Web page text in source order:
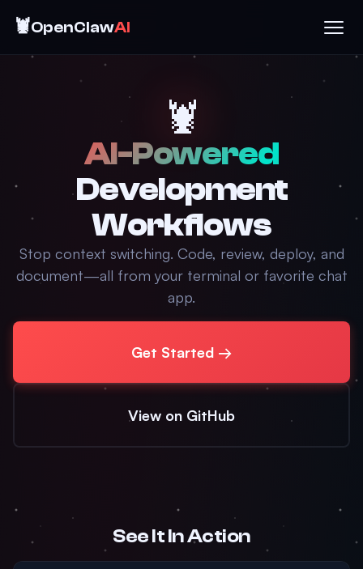
🦞OpenClawAI
🦞
AI-Powered
Development
Workflows
Stop context switching. Code, review, deploy, and
document—all from your terminal or favorite chat
app.
Get Started →
View on GitHub
See It In Action